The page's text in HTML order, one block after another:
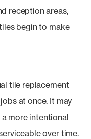
reception areas,
begin to make
tile replacement
at once. It may
more intentional
over time.